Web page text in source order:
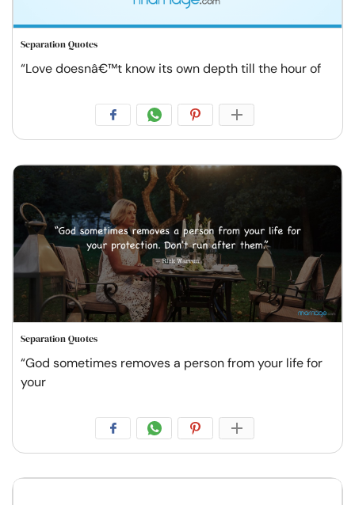
Separation Quotes
“Love doesnâ€™t know its own depth till the hour of
Separation Quotes
“God sometimes removes a person from your life for
your